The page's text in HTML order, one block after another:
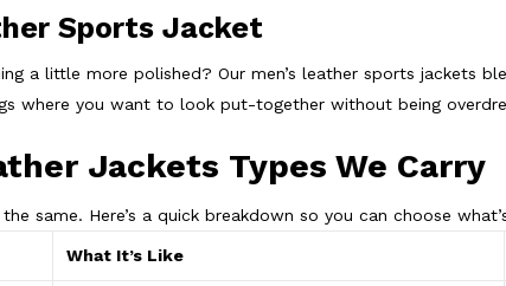
Sports Jacket
a little more polished? Our men’s leather sports jackets
where you want to look put-together without being
Jackets Types We Carry
same. Here’s a quick breakdown so you can choose
What It’s Like